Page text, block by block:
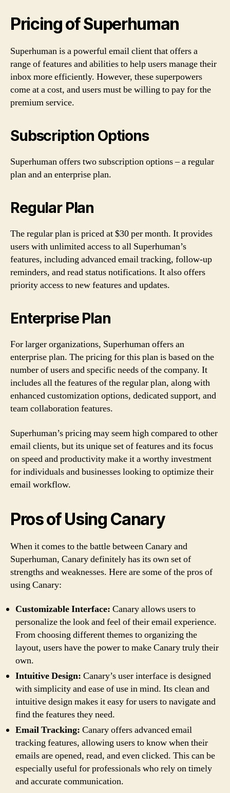
Pricing of Superhuman
Superhuman is a powerful email client that offers a
range of features and abilities to help users manage their
inbox more efficiently. However, these superpowers
come at a cost, and users must be willing to pay for the
premium service.
Subscription Options
Superhuman offers two subscription options – a regular
plan and an enterprise plan.
Regular Plan
The regular plan is priced at $30 per month. It provides
users with unlimited access to all Superhuman’s
features, including advanced email tracking, follow-up
reminders, and read status notifications. It also offers
priority access to new features and updates.
Enterprise Plan
For larger organizations, Superhuman offers an
enterprise plan. The pricing for this plan is based on the
number of users and specific needs of the company. It
includes all the features of the regular plan, along with
enhanced customization options, dedicated support, and
team collaboration features.
Superhuman’s pricing may seem high compared to other
email clients, but its unique set of features and its focus
on speed and productivity make it a worthy investment
for individuals and businesses looking to optimize their
email workflow.
Pros of Using Canary
When it comes to the battle between Canary and
Superhuman, Canary definitely has its own set of
strengths and weaknesses. Here are some of the pros of
using Canary:
Customizable Interface: Canary allows users to
personalize the look and feel of their email experience.
From choosing different themes to organizing the
layout, users have the power to make Canary truly their
own.
Intuitive Design: Canary’s user interface is designed
with simplicity and ease of use in mind. Its clean and
intuitive design makes it easy for users to navigate and
find the features they need.
Email Tracking: Canary offers advanced email
tracking features, allowing users to know when their
emails are opened, read, and even clicked. This can be
especially useful for professionals who rely on timely
and accurate communication.